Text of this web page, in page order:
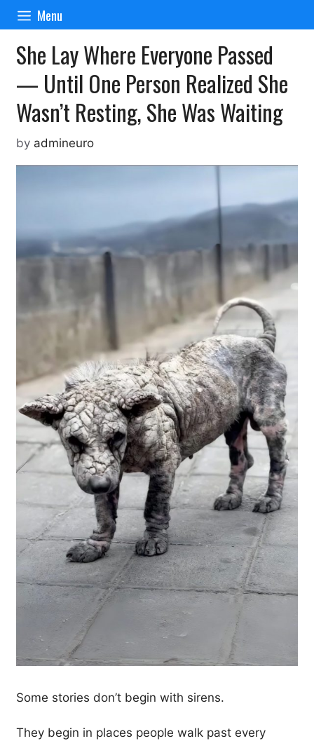
Skip
content
Menu
She Lay Where Everyone Passed
— Until One Person Realized She
Wasn’t Resting, She Was Waiting
by admineuro
Some stories don’t begin with sirens.
They begin in places people walk past every